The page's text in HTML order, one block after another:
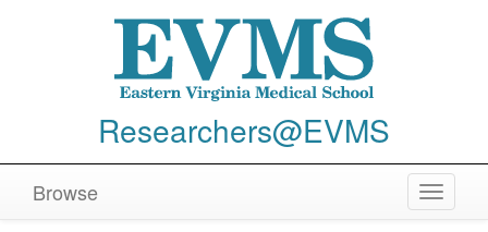
Researchers@EVMS
Toggle
Browse